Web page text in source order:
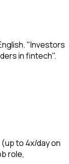
"Investors
in fintech".
to 4x/day on
role,